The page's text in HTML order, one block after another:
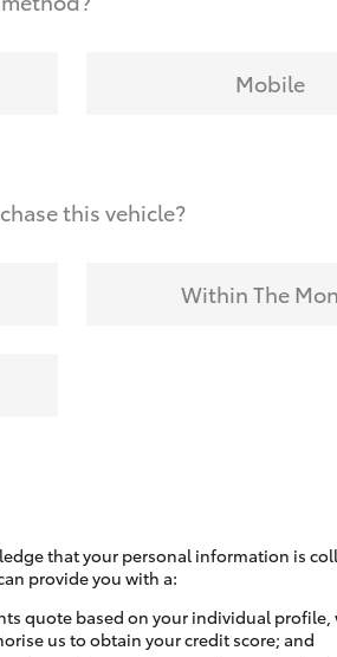
Mobile
this vehicle?
Within The
that your personal information is
provide you with a:
quote based on your individual
us to obtain your credit score; and